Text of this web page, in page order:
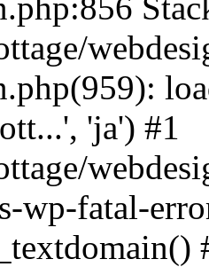
'ja') #1
wp-fatal-